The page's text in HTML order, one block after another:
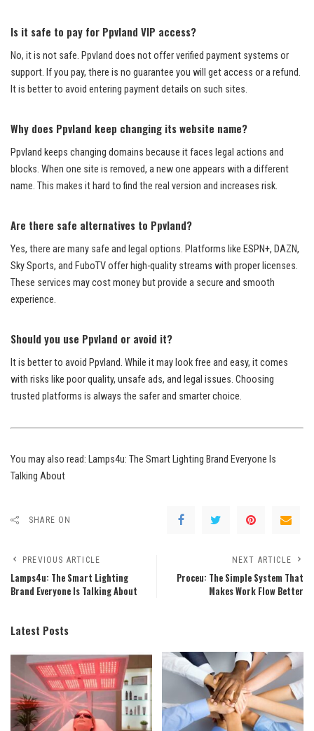
Is it safe to pay for Ppvland VIP access?
No, it is not safe. Ppvland does not offer verified payment systems or
support. If you pay, there is no guarantee you will get access or a refund.
It is better to avoid entering payment details on such sites.
Why does Ppvland keep changing its website name?
Ppvland keeps changing domains because it faces legal actions and
blocks. When one site is removed, a new one appears with a different
name. This makes it hard to find the real version and increases risk.
Are there safe alternatives to Ppvland?
Yes, there are many safe and legal options. Platforms like ESPN+, DAZN,
Sky Sports, and FuboTV offer high-quality streams with proper licenses.
These services may cost money but provide a secure and smooth
experience.
Should you use Ppvland or avoid it?
It is better to avoid Ppvland. While it may look free and easy, it comes
with risks like poor quality, unsafe ads, and legal issues. Choosing
trusted platforms is always the safer and smarter choice.
You may also read: Lamps4u: The Smart Lighting Brand Everyone Is
Talking About
SHARE ON
PREVIOUS ARTICLE
Lamps4u: The Smart Lighting
Brand Everyone Is Talking About
NEXT ARTICLE
Proceu: The Simple System That
Makes Work Flow Better
Latest Posts